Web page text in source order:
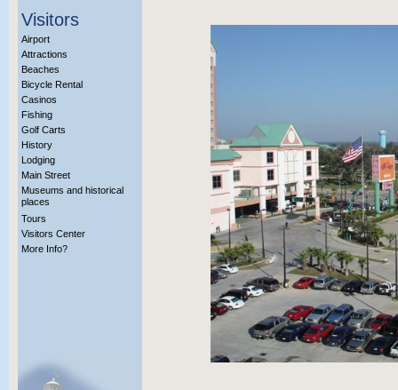
Visitors
Airport
Attractions
Beaches
Bicycle Rental
Casinos
Fishing
Golf Carts
History
Lodging
Main Street
Museums and historical
places
Tours
Visitors Center
More Info?